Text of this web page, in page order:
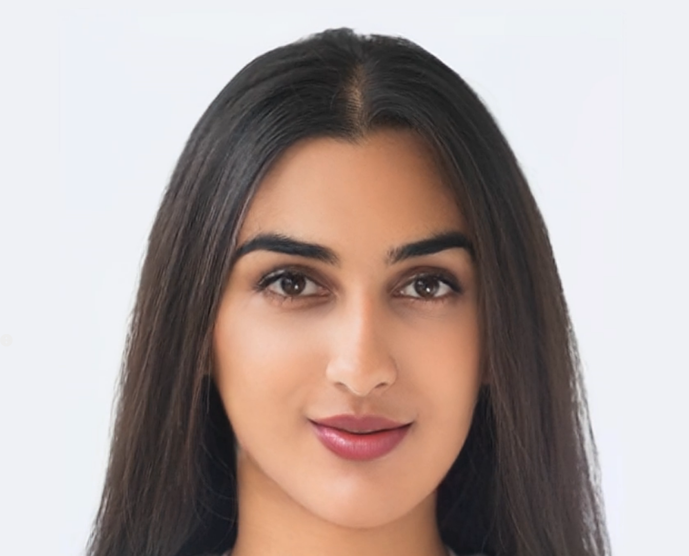
The ideal healthcare software to complete clinic operations. A patient-centric solution that is accessible from anywhere, anytime, and on any device.
Overall ease of deployment since the software is hosted with a world-class cloud server instead of your location.
No need for on-site servers or an IT staff to install and maintain the necessary software.
Say goodbye to lengthy, sometimes confusing, and costly installations.
A few simple online steps and an entire Cloud-based software can be set up and ready to use, all in a matter of
SCHEDULE A DEMO
How
NiftyHMS Works?
NiftyHMS is a secure, cost-effective health software to deliver proactive patient care. This mobile and web-based platform stores the patient’s complete health records, enable instant
access to emergency care, provides a quick and easy approach to scheduling appointments with care providers.
On-Demand Virtual Consultations 24/7
Through Video conferencing patient consultations by doctor goes virtual.
Home Nursing Care at Your Fingertips
Enabled through Wearable tech and health data in real-time.
Manage EMR in a Single Platform
HIPPA compliant web app that can store all patient data in a central database.
Securely Manage Patient Data Through EMR
Record every aspect of a patient’s health data like body vitals, health conditions, medications, vaccinations, surgeries, hospitalizations, social history and more.
E-Prescriptions – The Better, Safer
way to Prescribe Meds